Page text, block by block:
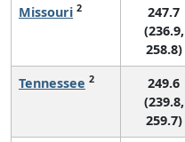
Missouri 2
247.7
(236.9,
258.8)
Tennessee 2
249.6
(239.8,
259.7)